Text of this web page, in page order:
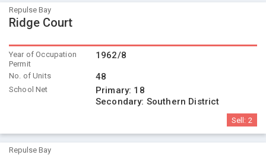
Repulse Bay
Ridge Court
Year of Occupation
Permit
1962/8
No. of Units 48
School Net Primary: 18
Secondary: Southern District
Sell: 2
Repulse Bay